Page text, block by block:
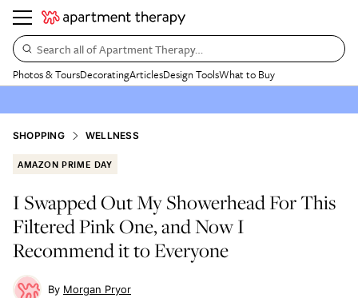
Search all of Apartment Therapy…
Photos & ToursDecoratingArticlesDesign ToolsWhat to Buy
SHOPPING WELLNESS
AMAZON PRIME DAY
I Swapped Out My Showerhead For This
Filtered Pink One, and Now I
Recommend it to Everyone
Morgan Pryor